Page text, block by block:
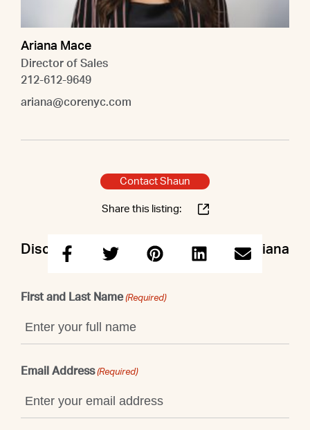
Ariana Mace
Director of Sales
212-612-9649
ariana@corenyc.com
Contact Shaun
Share this listing:
Discuss this property with Shaun & Ariana
First and Last Name (Required)
Email Address (Required)